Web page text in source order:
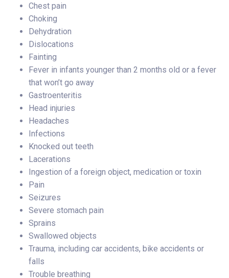
Chest pain
Choking
Dehydration
Dislocations
Fainting
Fever in infants younger than 2 months old or a fever
that won’t go away
Gastroenteritis
Head injuries
Headaches
Infections
Knocked out teeth
Lacerations
Ingestion of a foreign object, medication or toxin
Pain
Seizures
Severe stomach pain
Sprains
Swallowed objects
Trauma, including car accidents, bike accidents or
falls
Trouble breathing